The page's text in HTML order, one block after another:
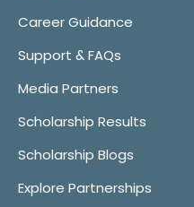
Career Guidance
Support & FAQs
Media Partners
Scholarship Results
Scholarship Blogs
Explore Partnerships